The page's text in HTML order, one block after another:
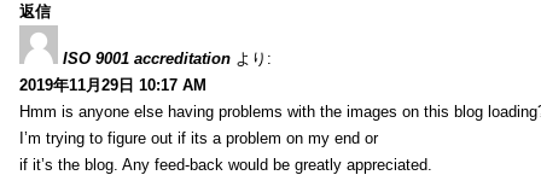
返信
ISO 9001 accreditation より:
2019年11月29日 10:17 AM
Hmm is anyone else having problems with the images on this blog
I’m trying to figure out if its a problem on my end or
if it’s the blog. Any feed-back would be greatly appreciated.